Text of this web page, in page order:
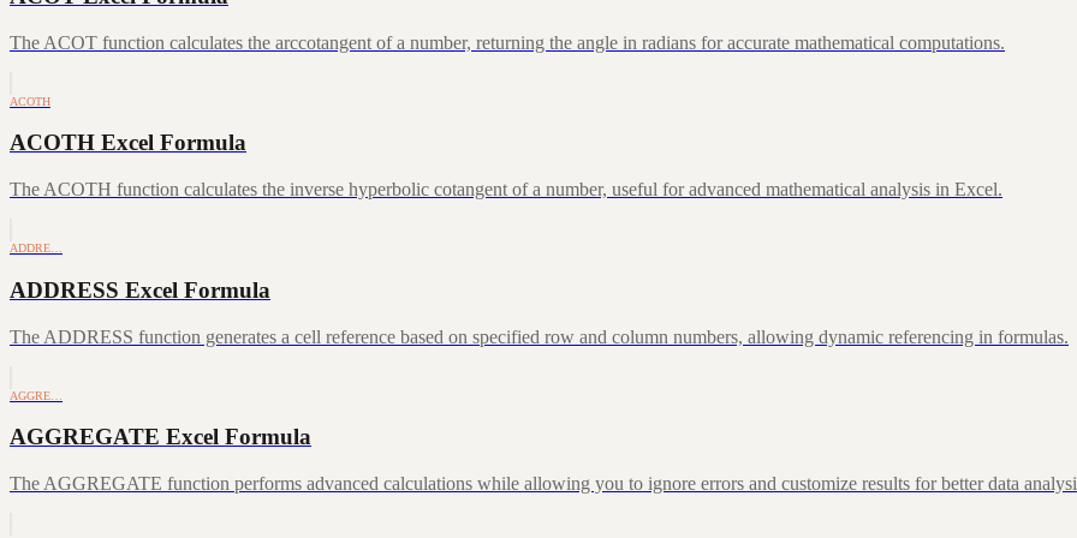
The ACOT function calculates the arccotangent of a number, returning the angle in radians for accurate mathematical computations.
ACOTH
ACOTH Excel Formula
The ACOTH function calculates the inverse hyperbolic cotangent of a number, useful for advanced mathematical analysis in Excel.
ADDRE…
ADDRESS Excel Formula
The ADDRESS function generates a cell reference based on specified row and column numbers, allowing dynamic referencing in formulas.
AGGRE…
AGGREGATE Excel Formula
The AGGREGATE function performs advanced calculations while allowing you to ignore errors and customize results for better data